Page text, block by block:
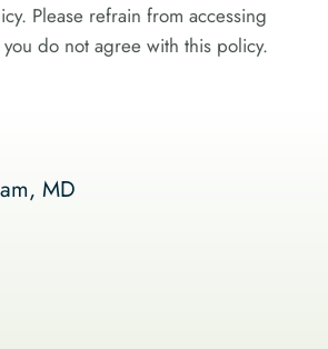
Please refrain from accessing
do not agree with this policy.
MD